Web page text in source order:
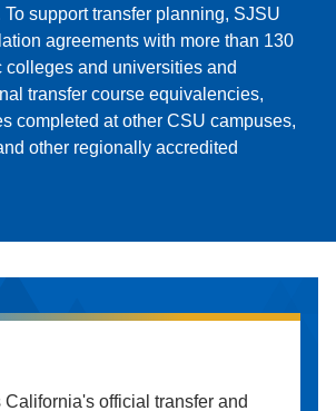
To support transfer planning, SJSU
agreements with more than 130
and universities and
transfer course equivalencies,
completed at other CSU campuses,
other regionally accredited
California's official transfer and